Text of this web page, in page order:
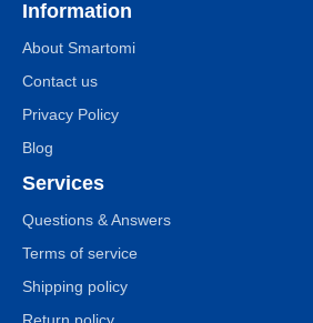
Information
About Smartomi
Contact us
Privacy Policy
Blog
Services
Questions & Answers
Terms of service
Shipping policy